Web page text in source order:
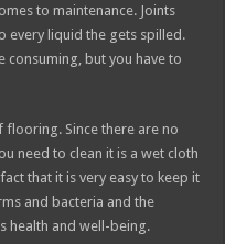
to maintenance. Joints
every liquid the gets spilled.
consuming, but you have to
flooring. Since there are no
need to clean it is a wet cloth
that it is very easy to keep it
and bacteria and the
health and well-being.